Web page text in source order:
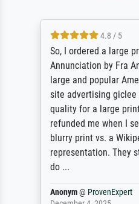
4.8 / 5
So, I ordered a large
Annunciation by Fra
large and popular
site advertising
quality for a large
refunded me when I
blurry print vs. a
representation. They
do ...
Anonym@ ProvenExpert